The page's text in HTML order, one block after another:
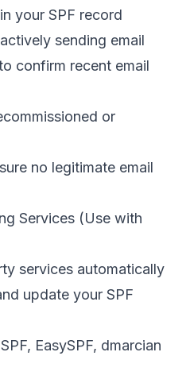
your SPF record
sending email
confirm recent email
or
no legitimate email
Services (Use with
services automatically
update your SPF
EasySPF, dmarcian